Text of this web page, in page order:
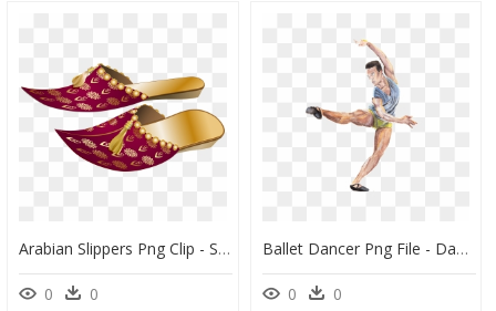
Arabian Slippers Png Clip - Shoes And Slippers Png, Transparent Png
0 0
Ballet Dancer Png File - Dance, Transparent Png
0 0